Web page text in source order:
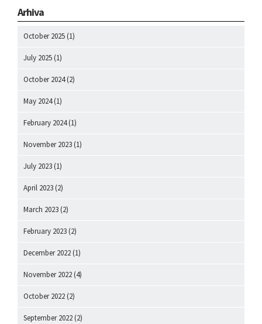
Arhiva
October 2025 (1)
July 2025 (1)
October 2024(2)
May 2024(1)
February 2024(1)
November 2023 (1)
July 2023 (1)
April 2023 (2)
March 2023 (2)
February 2023 (2)
December 2022 (1)
November 2022 (4)
October 2022 (2)
September 2022 (2)